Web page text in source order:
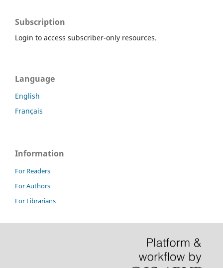
Subscription
Login to access subscriber-only resources.
Language
English
Français
Information
For Readers
For Authors
For Librarians